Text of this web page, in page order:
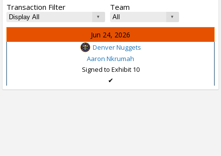
Transaction Filter Team
Jun 24, 2026
Denver Nuggets
Aaron Nkrumah
Signed to Exhibit 10
✔